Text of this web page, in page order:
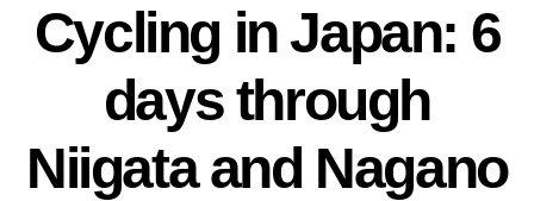
Cycling in Japan: 6
days through
Niigata and Nagano